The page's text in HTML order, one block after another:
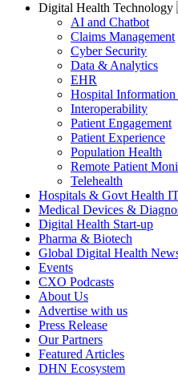
Digital Health Technology
AI and Chatbot
Claims Management
Cyber Security
Data & Analytics
EHR
Hospital Information
Interoperability
Patient Engagement
Patient Experience
Population Health
Remote Patient
Telehealth
Hospitals & Govt Health
Medical Devices &
Digital Health Start-up
Pharma & Biotech
Global Digital Health
Events
CXO Podcasts
About Us
Advertise with us
Press Release
Our Partners
Featured Articles
DHN Ecosystem